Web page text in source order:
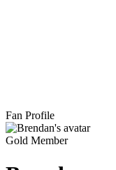
Fan Profile
Gold Member